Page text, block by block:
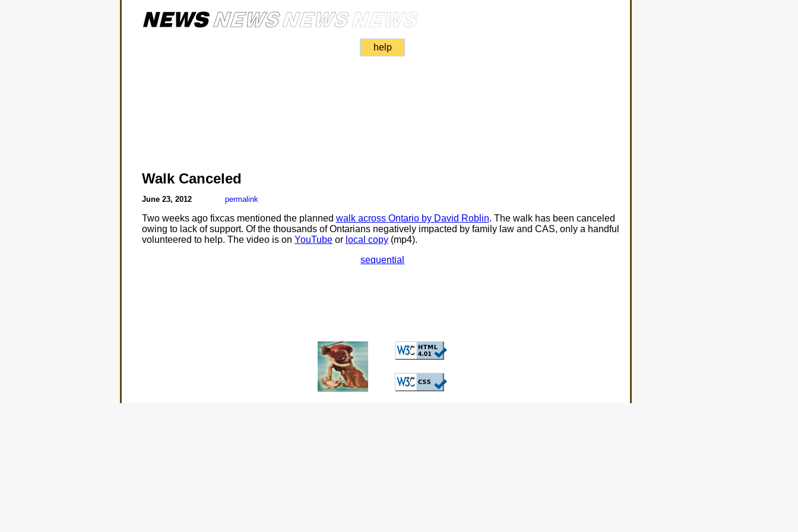
help
Walk Canceled
June 23, 2012 permalink
Two weeks ago fixcas mentioned the planned walk across Ontario by David Roblin. The walk has been canceled
owing to lack of support. Of the thousands of Ontarians negatively impacted by family law and CAS, only a handful
volunteered to help. The video is on YouTubeor local copy(mp4).
sequential